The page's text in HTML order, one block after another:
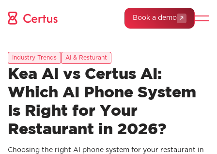
Book a demo
Industry Trends AI & Resturant
Kea AI vs Certus AI:
Which AI Phone System
Is Right for Your
Restaurant in 2026?
Choosing the right AI phone system for your restaurant in